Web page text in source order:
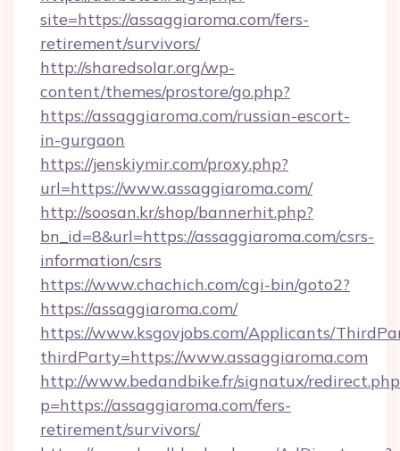
site=https://assaggiaroma.com/fers-
retirement/survivors/
http://sharedsolar.org/wp-
content/themes/prostore/go.php?
https://assaggiaroma.com/russian-escort-
in-gurgaon
https://jenskiymir.com/proxy.php?
url=https://www.assaggiaroma.com/
http://soosan.kr/shop/bannerhit.php?
bn_id=8&url=https://assaggiaroma.com/csrs-
information/csrs
https://www.chachich.com/cgi-bin/goto2?
https://assaggiaroma.com/
https://www.ksgovjobs.com/Applicants/
thirdParty=https://www.assaggiaroma.com
http://www.bedandbike.fr/signatux/
p=https://assaggiaroma.com/fers-
retirement/survivors/